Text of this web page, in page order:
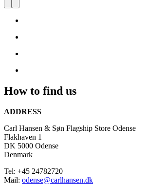
How to find us
ADDRESS
Carl Hansen & Søn Flagship Store Odense
Flakhaven 1
DK 5000 Odense
Denmark
Tel: +45 24782720
Mail: odense@carlhansen.dk